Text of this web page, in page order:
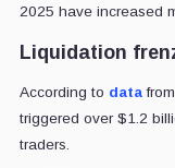
2025 have increased
Liquidation
According to data
triggered over $1.2
traders.